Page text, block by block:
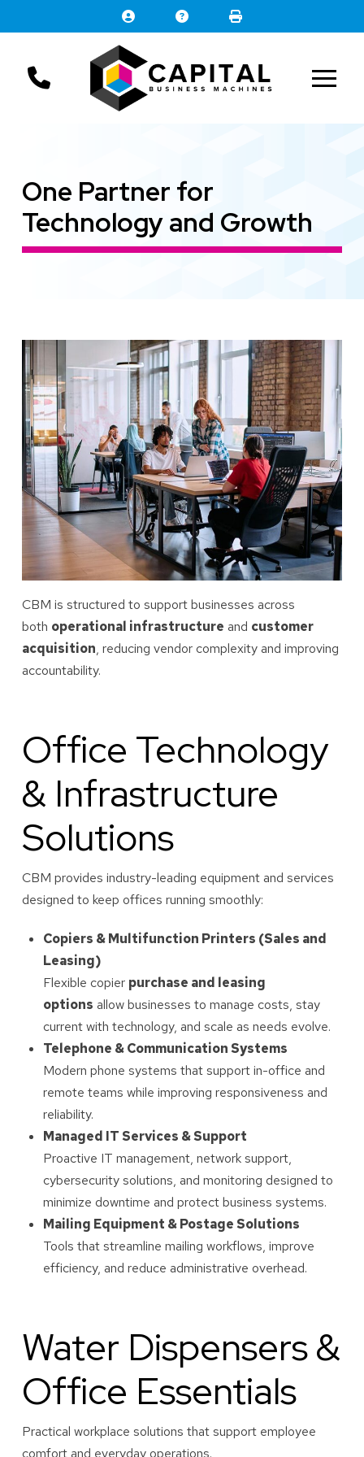
to
to
navigation
One Partner for
Technology and Growth
CBM is structured to support businesses across
both operational infrastructure and customer
acquisition, reducing vendor complexity and improving
accountability.
Office Technology
& Infrastructure
Solutions
CBM provides industry-leading equipment and services
designed to keep offices running smoothly:
Copiers & Multifunction Printers (Sales and
Leasing)
Flexible copier purchase and leasing
options allow businesses to manage costs, stay
current with technology, and scale as needs evolve.
Telephone & Communication Systems
Modern phone systems that support in-office and
remote teams while improving responsiveness and
reliability.
Managed IT Services & Support
Proactive IT management, network support,
cybersecurity solutions, and monitoring designed to
minimize downtime and protect business systems.
Mailing Equipment & Postage Solutions
Tools that streamline mailing workflows, improve
efficiency, and reduce administrative overhead.
Water Dispensers &
Office Essentials
Practical workplace solutions that support employee